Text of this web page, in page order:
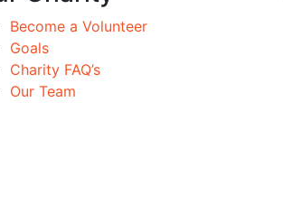
Become a Volunteer
Goals
Charity FAQ’s
Our Team